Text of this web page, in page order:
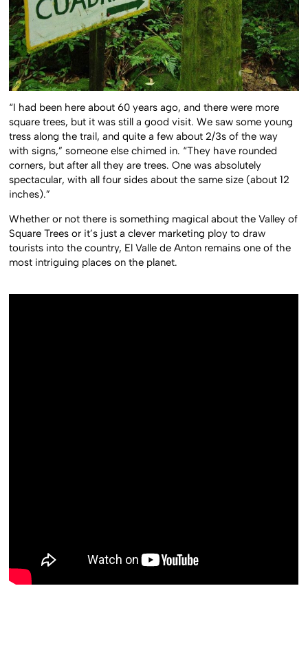
“I had been here about 60 years ago, and there were more
square trees, but it was still a good visit. We saw some young
tress along the trail, and quite a few about 2/3s of the way
with signs,” someone else chimed in. “They have rounded
corners, but after all they are trees. One was absolutely
spectacular, with all four sides about the same size (about 12
inches).”
Whether or not there is something magical about the Valley of
Square Trees or it’s just a clever marketing ploy to draw
tourists into the country, El Valle de Anton remains one of the
most intriguing places on the planet.